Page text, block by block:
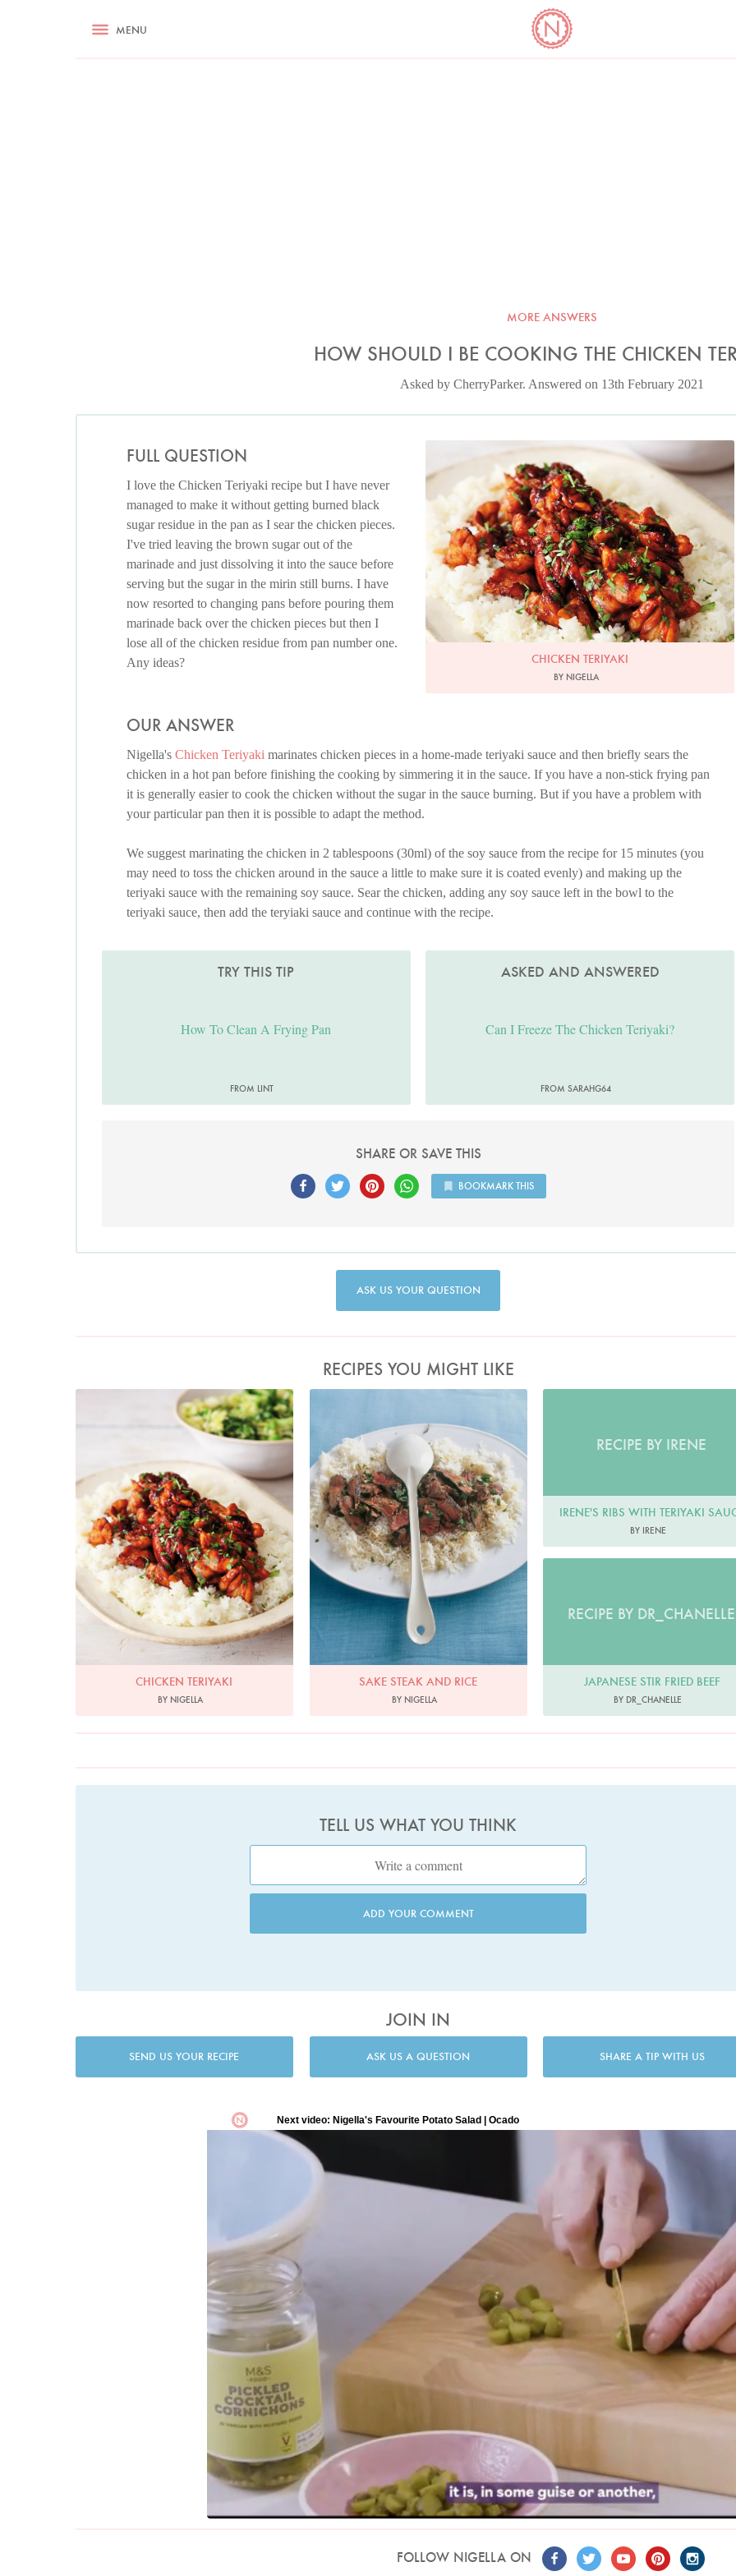
RECIPES ASK NIGELLA.COM COOKBOOK CORNER
MENU
MORE ANSWERS
HOW SHOULD I BE COOKING THE CHICKEN
Asked by CherryParker. Answered on 13th February 2021
FULL QUESTION
I love the Chicken Teriyaki recipe but I have never
managed to make it without getting burned black
sugar residue in the pan as I sear the chicken pieces.
I've tried leaving the brown sugar out of the
marinade and just dissolving it into the sauce before
serving but the sugar in the mirin still burns. I have
now resorted to changing pans before pouring them
marinade back over the chicken pieces but then I
lose all of the chicken residue from pan number one.
Any ideas?
Photo by Lis Parsons
CHICKEN TERIYAKI
BY NIGELLA
OUR ANSWER
Nigella's Chicken Teriyaki marinates chicken pieces in a home-made teriyaki sauce and then briefly sears the
chicken in a hot pan before finishing the cooking by simmering it in the sauce. If you have a non-stick frying pan
it is generally easier to cook the chicken without the sugar in the sauce burning. But if you have a problem with
your particular pan then it is possible to adapt the method.
We suggest marinating the chicken in 2 tablespoons (30ml) of the soy sauce from the recipe for 15 minutes (you
may need to toss the chicken around in the sauce a little to make sure it is coated evenly) and making up the
teriyaki sauce with the remaining soy sauce. Sear the chicken, adding any soy sauce left in the bowl to the
teriyaki sauce, then add the teryiaki sauce and continue with the recipe.
TRY THIS TIP
How To Clean A Frying Pan
FROM LINT
ASKED AND ANSWERED
Can I Freeze The Chicken Teriyaki?
FROM SARAHG64
SHARE OR SAVE THIS
BOOKMARK THIS
ASK US YOUR QUESTION
RECIPES YOU MIGHT LIKE
Photo by Lis Parsons
CHICKEN TERIYAKI
BY NIGELLA
SAKE STEAK AND RICE
BY NIGELLA
RECIPE BY IRENE
IRENE'S RIBS WITH TERIYAKI
BY IRENE
RECIPE BY DR_CHANELLE
JAPANESE STIR FRIED BEEF
BY DR_CHANELLE
TELL US WHAT YOU THINK
ADD YOUR COMMENT
JOIN IN
SEND US YOUR RECIPE ASK US A QUESTION SHARE A TIP WITH US
FOLLOW NIGELLA ON